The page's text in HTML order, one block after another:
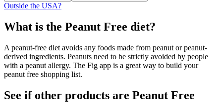
Outside the USA?
What is the Peanut Free diet?
A peanut-free diet avoids any foods made from peanut or peanut-
derived ingredients. Peanuts need to be strictly avoided by people
with a peanut allergy. The Fig app is a great way to build your
peanut free shopping list.
See if other products are Peanut Free